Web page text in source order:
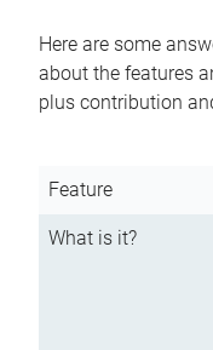
Here are some
about the features
plus contribution
Feature
What is it?